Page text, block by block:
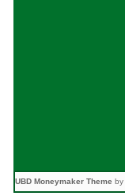
UBD Moneymaker Theme by